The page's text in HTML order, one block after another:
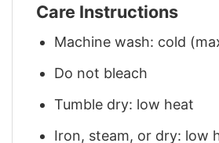
Care Instructions
Machine wash: cold
Do not bleach
Tumble dry: low heat
Iron, steam, or dry: low